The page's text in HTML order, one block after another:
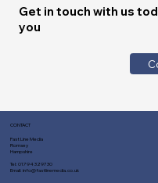
Get in touch with us
you
CONTACT
Fast Line Media
Romsey
Hampshire
Tel:01794 329730
Email:info@fastlinemedia.co.uk